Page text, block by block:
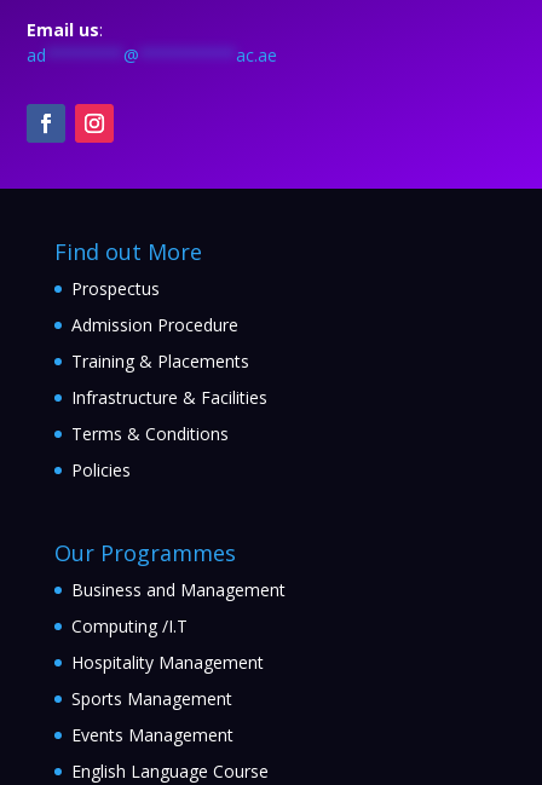
Email us:
ad ********@ ac.ae
Find out More
Prospectus
Admission Procedure
Training & Placements
Infrastructure & Facilities
Terms & Conditions
Policies
Our Programmes
Business and Management
Computing /I.T
Hospitality Management
Sports Management
Events Management
English Language Course